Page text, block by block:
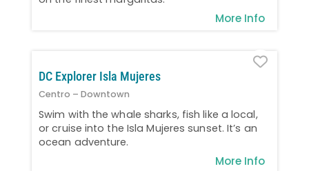
More Info
DC Explorer Isla Mujeres
Centro – Downtown
Swim with the whale sharks, fish like a local,
or cruise into the Isla Mujeres sunset. It’s an
ocean adventure.
More Info